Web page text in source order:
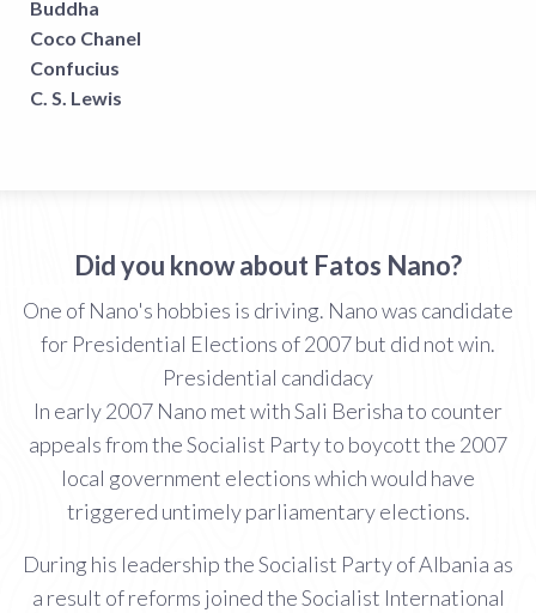
Buddha
Coco Chanel
Confucius
C. S. Lewis
Did you know about Fatos Nano?
One of Nano's hobbies is driving. Nano was candidate
for Presidential Elections of 2007 but did not win.
Presidential candidacy
In early 2007 Nano met with Sali Berisha to counter
appeals from the Socialist Party to boycott the 2007
local government elections which would have
triggered untimely parliamentary elections.
During his leadership the Socialist Party of Albania as
a result of reforms joined the Socialist International